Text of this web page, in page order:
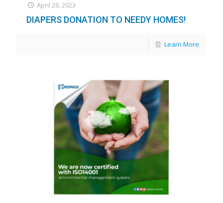
April 26, 2023
DIAPERS DONATION TO NEEDY HOMES!
Learn More